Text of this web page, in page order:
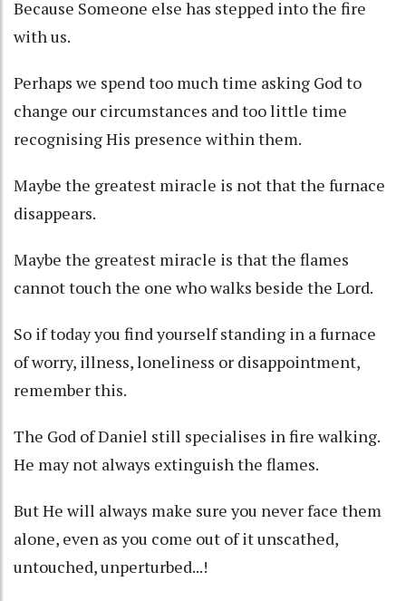
Because Someone else has stepped into the fire
with us.
Perhaps we spend too much time asking God to
change our circumstances and too little time
recognising His presence within them.
Maybe the greatest miracle is not that the furnace
disappears.
Maybe the greatest miracle is that the flames
cannot touch the one who walks beside the Lord.
So if today you find yourself standing in a furnace
of worry, illness, loneliness or disappointment,
remember this.
The God of Daniel still specialises in fire walking.
He may not always extinguish the flames.
But He will always make sure you never face them
alone, even as you come out of it unscathed,
untouched, unperturbed...!